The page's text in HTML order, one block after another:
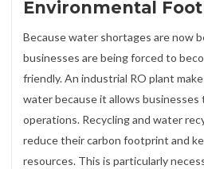
Environmental
Because water shortages are now
businesses are being forced to
friendly. An industrial RO plant
water because it allows
operations. Recycling and water
reduce their carbon footprint and
resources. This is particularly